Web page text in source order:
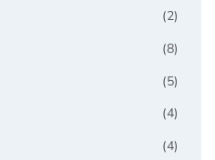
(2)
(8)
(5)
(4)
(4)